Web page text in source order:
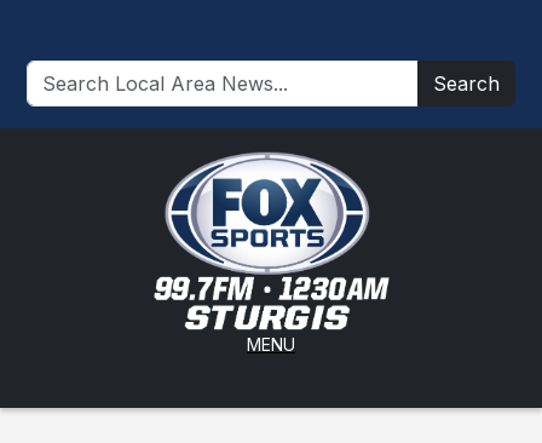
Search
MENU